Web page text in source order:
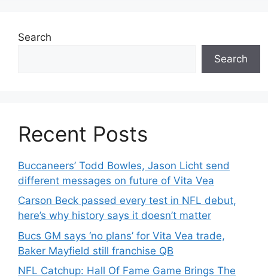
Search
Search
Recent Posts
Buccaneers’ Todd Bowles, Jason Licht send
different messages on future of Vita Vea
Carson Beck passed every test in NFL debut,
here’s why history says it doesn’t matter
Bucs GM says ‘no plans’ for Vita Vea trade,
Baker Mayfield still franchise QB
NFL Catchup: Hall Of Fame Game Brings The